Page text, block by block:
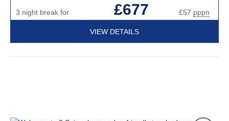
3 night break for £677 £57 pppn
VIEW DETAILS